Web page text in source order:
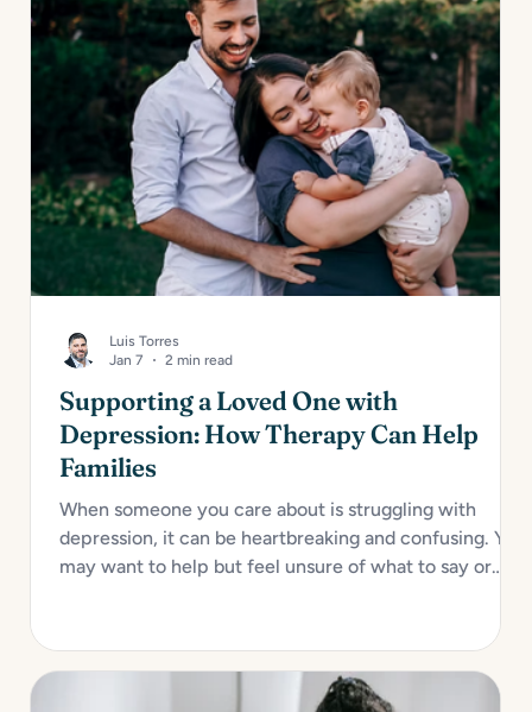
Supporting a Loved One with
Depression: How Therapy Can Help
Families
When someone you care about is struggling with
depression, it can be heartbreaking and confusing. You
may want to help but feel unsure of what to say or
family...
Luis Torres
Jan 7
2 min read